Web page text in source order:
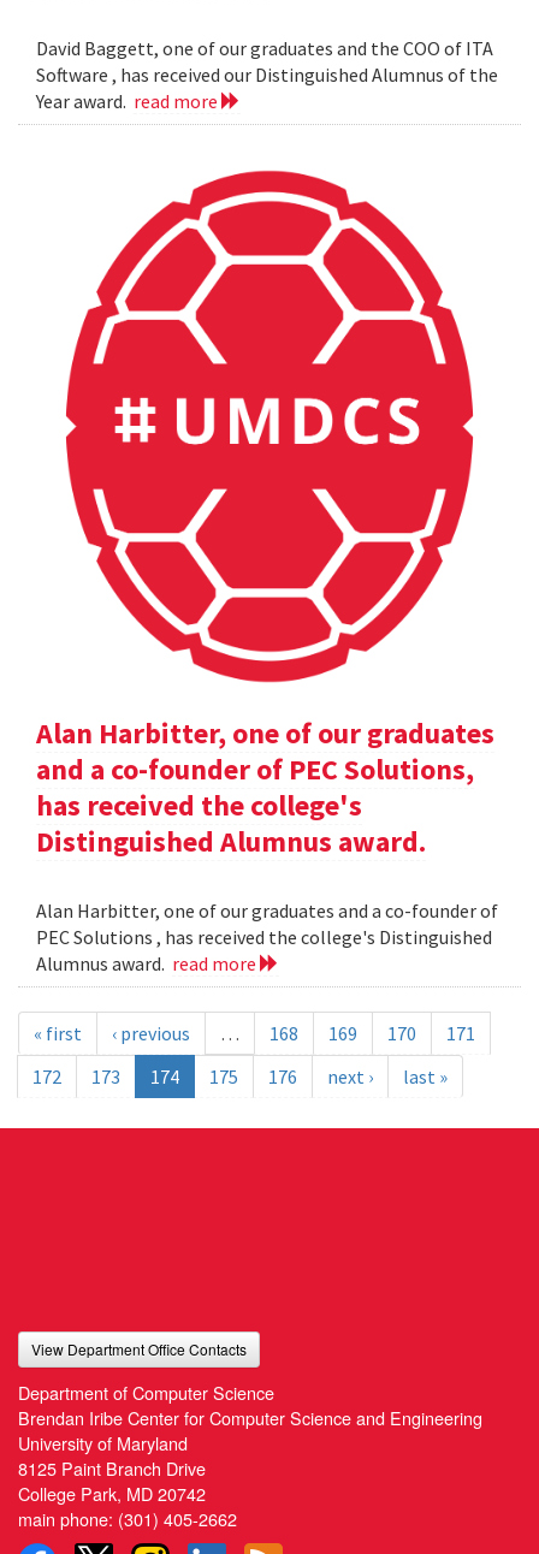
David Baggett, one of our graduates and the COO of ITA
Software , has received our Distinguished Alumnus of the
Year award. read more
Alan Harbitter, one of our graduates
and a co-founder of PEC Solutions,
has received the college's
Distinguished Alumnus award.
Alan Harbitter, one of our graduates and a co-founder of
PEC Solutions , has received the college's Distinguished
Alumnus award. read more
« first ‹ previous … 168 169 170
171
172
173 174 175 176 next › last »
View Department Office Contacts
Department of Computer Science
Brendan Iribe Center for Computer Science and Engineering
University of Maryland
8125 Paint Branch Drive
College Park, MD 20742
main phone: (301) 405-2662